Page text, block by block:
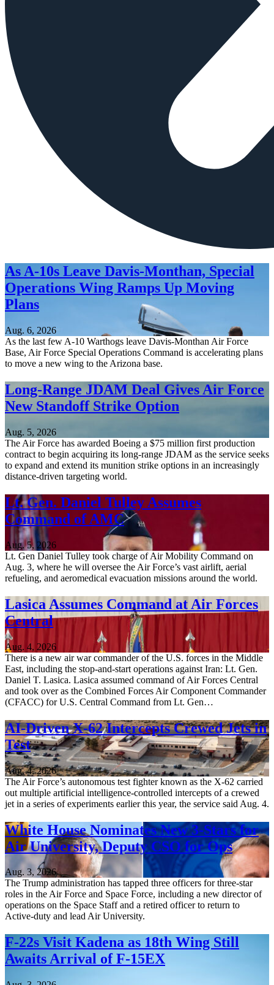
As A-10s Leave Davis-Monthan, Special
Operations Wing Ramps Up Moving
Plans
Aug. 6, 2026
As the last few A-10 Warthogs leave Davis-Monthan Air Force
Base, Air Force Special Operations Command is accelerating plans
to move a new wing to the Arizona base.
Long-Range JDAM Deal Gives Air Force
New Standoff Strike Option
Aug. 5, 2026
The Air Force has awarded Boeing a $75 million first production
contract to begin acquiring its long-range JDAM as the service seeks
to expand and extend its munition strike options in an increasingly
distance-driven targeting world.
Lt. Gen. Daniel Tulley Assumes
Command of AMC
Aug. 5, 2026
Lt. Gen Daniel Tulley took charge of Air Mobility Command on
Aug. 3, where he will oversee the Air Force’s vast airlift, aerial
refueling, and aeromedical evacuation missions around the world.
Lasica Assumes Command at Air Forces
Central
Aug. 4, 2026
There is a new air war commander of the U.S. forces in the Middle
East, including the stop-and-start operations against Iran: Lt. Gen.
Daniel T. Lasica. Lasica assumed command of Air Forces Central
and took over as the Combined Forces Air Component Commander
(CFACC) for U.S. Central Command from Lt. Gen…
AI-Driven X-62 Intercepts Crewed Jets in
Test
Aug. 4, 2026
The Air Force’s autonomous test fighter known as the X-62 carried
out multiple artificial intelligence-controlled intercepts of a crewed
jet in a series of experiments earlier this year, the service said Aug. 4.
White House Nominates New 3-Stars for
Air University, Deputy CSO for Ops
Aug. 3, 2026
The Trump administration has tapped three officers for three-star
roles in the Air Force and Space Force, including a new director of
operations on the Space Staff and a retired officer to return to
Active-duty and lead Air University.
F-22s Visit Kadena as 18th Wing Still
Awaits Arrival of F-15EX